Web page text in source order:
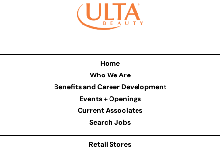
Home
Who We Are
Benefits and Career Development
Events + Openings
Current Associates
Search Jobs
Retail Stores